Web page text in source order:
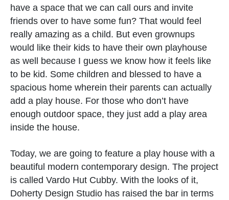
have a space that we can call ours and invite
friends over to have some fun? That would feel
really amazing as a child. But even grownups
would like their kids to have their own playhouse
as well because I guess we know how it feels like
to be kid. Some children and blessed to have a
spacious home wherein their parents can actually
add a play house. For those who don’t have
enough outdoor space, they just add a play area
inside the house.
Today, we are going to feature a play house with a
beautiful modern contemporary design. The project
is called Vardo Hut Cubby. With the looks of it,
Doherty Design Studio has raised the bar in terms